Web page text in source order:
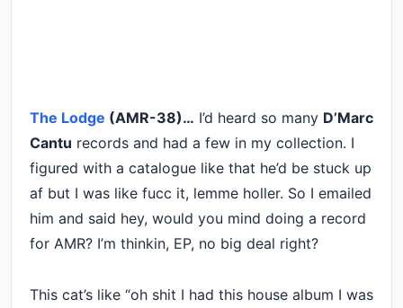
The Lodge (AMR-38)… I’d heard so many D’Marc
Cantu records and had a few in my collection. I
figured with a catalogue like that he’d be stuck up
af but I was like fucc it, lemme holler. So I emailed
him and said hey, would you mind doing a record
for AMR? I’m thinkin, EP, no big deal right?
This cat’s like “oh shit I had this house album I was